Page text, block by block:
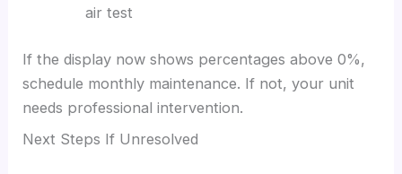
air test
If the display now shows percentages above 0%,
schedule monthly maintenance. If not, your unit
needs professional intervention.
Next Steps If Unresolved